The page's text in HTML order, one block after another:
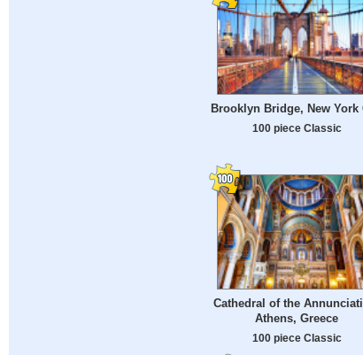
Brooklyn Bridge, New York
100 piece Classic
Cathedral of the
Athens, Greece
100 piece Classic